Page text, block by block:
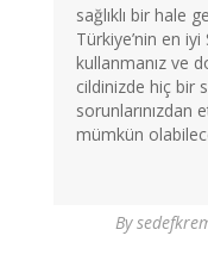
sağlıklı bir hale
Türkiye’nin en iyi
kullanmanız ve
cildinizde hiç bir
sorunlarınızdan
mümkün
By